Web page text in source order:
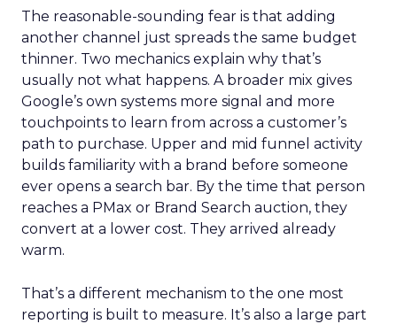
The reasonable-sounding fear is that adding
another channel just spreads the same budget
thinner. Two mechanics explain why that’s
usually not what happens. A broader mix gives
Google’s own systems more signal and more
touchpoints to learn from across a customer’s
path to purchase. Upper and mid funnel activity
builds familiarity with a brand before someone
ever opens a search bar. By the time that person
reaches a PMax or Brand Search auction, they
convert at a lower cost. They arrived already
warm.
That’s a different mechanism to the one most
reporting is built to measure. It’s also a large part